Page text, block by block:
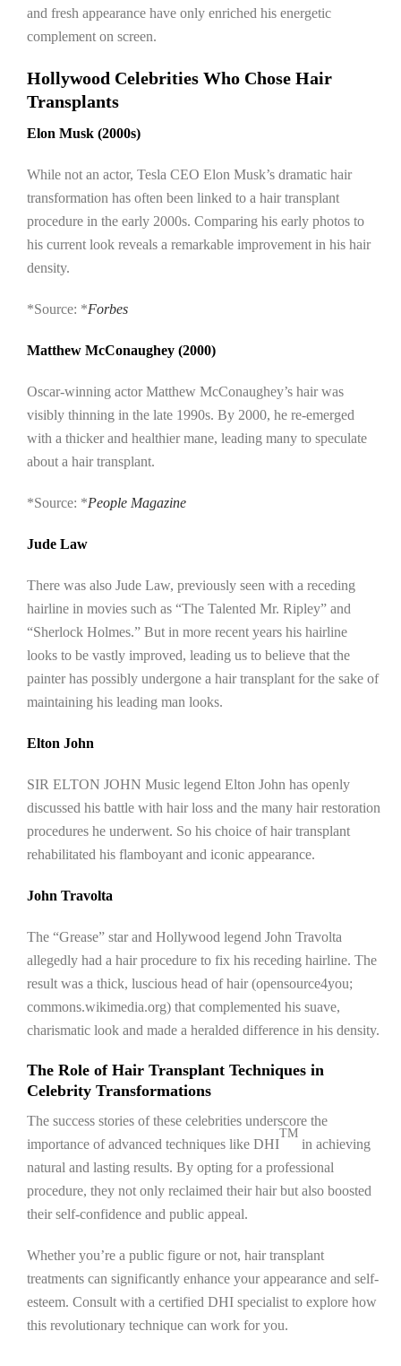
and fresh appearance have only enriched his energetic
complement on screen.
Hollywood Celebrities Who Chose Hair
Transplants
Elon Musk (2000s)
While not an actor, Tesla CEO Elon Musk’s dramatic hair
transformation has often been linked to a hair transplant
procedure in the early 2000s. Comparing his early photos to
his current look reveals a remarkable improvement in his hair
density.
*Source: *Forbes
Matthew McConaughey (2000)
Oscar-winning actor Matthew McConaughey’s hair was
visibly thinning in the late 1990s. By 2000, he re-emerged
with a thicker and healthier mane, leading many to speculate
about a hair transplant.
*Source: *People Magazine
Jude Law
There was also Jude Law, previously seen with a receding
hairline in movies such as “The Talented Mr. Ripley” and
“Sherlock Holmes.” But in more recent years his hairline
looks to be vastly improved, leading us to believe that the
painter has possibly undergone a hair transplant for the sake of
maintaining his leading man looks.
Elton John
SIR ELTON JOHN Music legend Elton John has openly
discussed his battle with hair loss and the many hair restoration
procedures he underwent. So his choice of hair transplant
rehabilitated his flamboyant and iconic appearance.
John Travolta
The “Grease” star and Hollywood legend John Travolta
allegedly had a hair procedure to fix his receding hairline. The
result was a thick, luscious head of hair (opensource4you;
commons.wikimedia.org) that complemented his suave,
charismatic look and made a heralded difference in his density.
The Role of Hair Transplant Techniques in
Celebrity Transformations
The success stories of these celebrities underscore the
importance of advanced techniques like DHI
TM
in achieving
natural and lasting results. By opting for a professional
procedure, they not only reclaimed their hair but also boosted
their self-confidence and public appeal.
Whether you’re a public figure or not, hair transplant
treatments can significantly enhance your appearance and self-
esteem. Consult with a certified DHI specialist to explore how
this revolutionary technique can work for you.